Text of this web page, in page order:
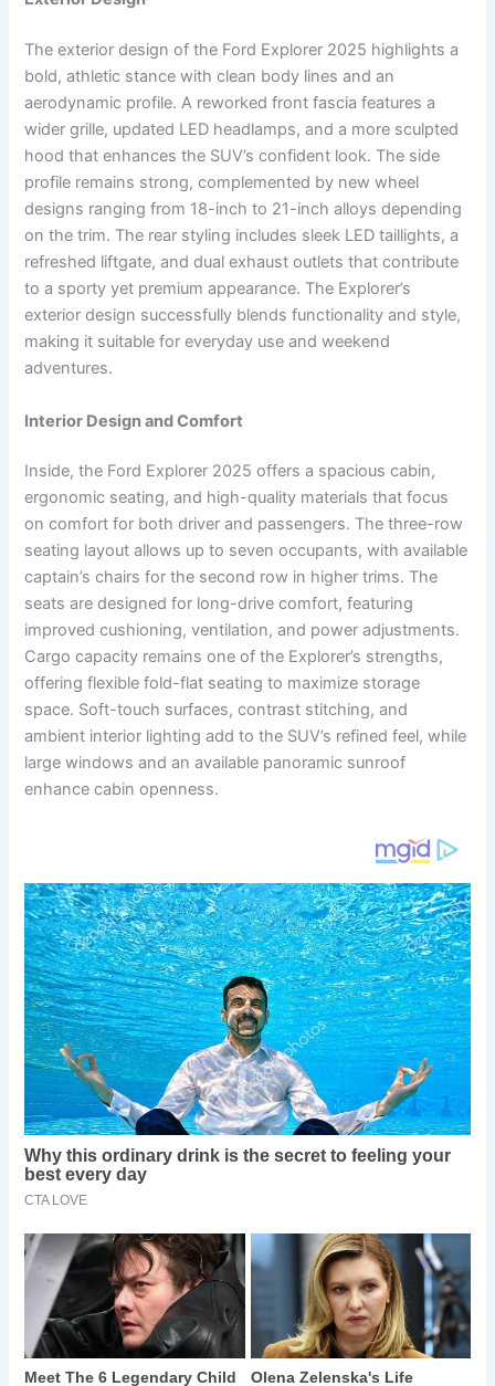
The exterior design of the Ford Explorer 2025 highlights a
bold, athletic stance with clean body lines and an
aerodynamic profile. A reworked front fascia features a
wider grille, updated LED headlamps, and a more sculpted
hood that enhances the SUV’s confident look. The side
profile remains strong, complemented by new wheel
designs ranging from 18-inch to 21-inch alloys depending
on the trim. The rear styling includes sleek LED taillights, a
refreshed liftgate, and dual exhaust outlets that contribute
to a sporty yet premium appearance. The Explorer’s
exterior design successfully blends functionality and style,
making it suitable for everyday use and weekend
adventures.
Interior Design and Comfort
Inside, the Ford Explorer 2025 offers a spacious cabin,
ergonomic seating, and high-quality materials that focus
on comfort for both driver and passengers. The three-row
seating layout allows up to seven occupants, with available
captain’s chairs for the second row in higher trims. The
seats are designed for long-drive comfort, featuring
improved cushioning, ventilation, and power adjustments.
Cargo capacity remains one of the Explorer’s strengths,
offering flexible fold-flat seating to maximize storage
space. Soft-touch surfaces, contrast stitching, and
ambient interior lighting add to the SUV’s refined feel, while
large windows and an available panoramic sunroof
enhance cabin openness.